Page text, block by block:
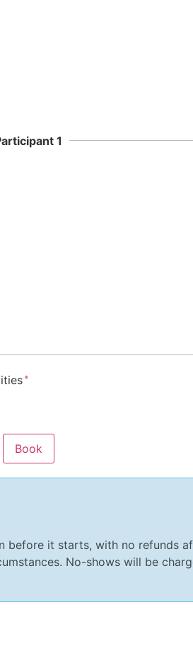
1
it starts, with no refunds
No-shows will be